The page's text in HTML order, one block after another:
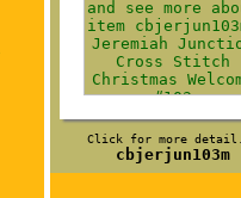
Click for more
cbjerjun103m